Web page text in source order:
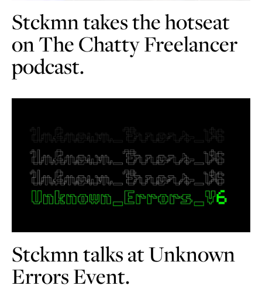
Stckmn takes the hotseat
on The Chatty Freelancer
podcast.
Stckmn talks at Unknown
Errors Event.